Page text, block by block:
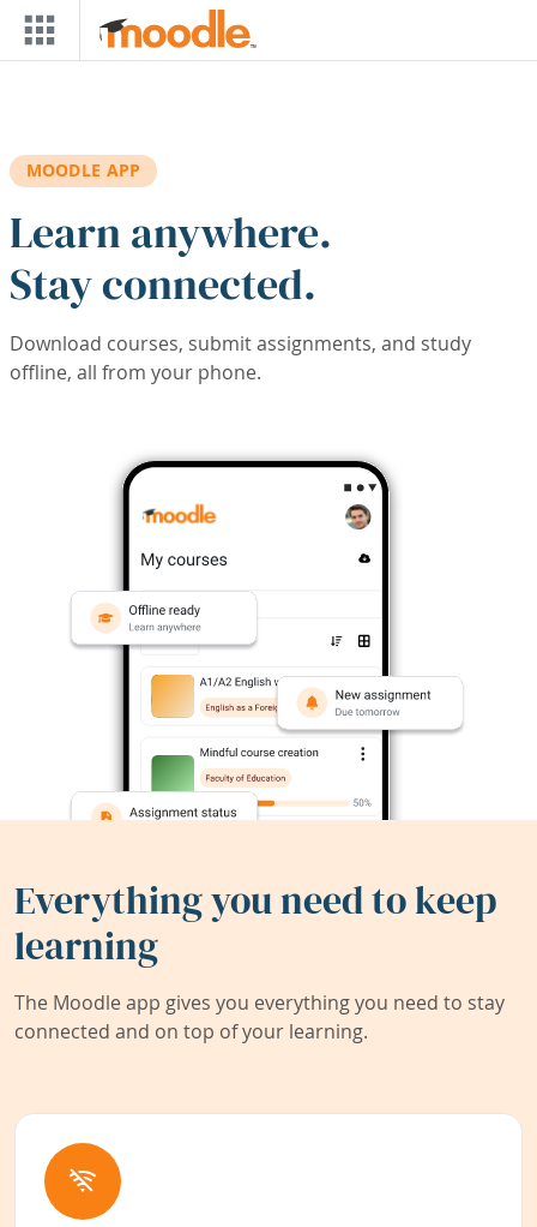
Skip to main content
MOODLE APP
Learn anywhere.
Stay connected.
Download courses, submit assignments, and study
offline, all from your phone.
Everything you need to keep
learning
The Moodle app gives you everything you need to stay
connected and on top of your learning.